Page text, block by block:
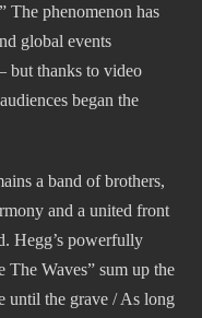
The phenomenon has
global events
but thanks to video
began the
a band of brothers,
and a united front
Hegg’s powerfully
The Waves” sum up the
until the grave / As long